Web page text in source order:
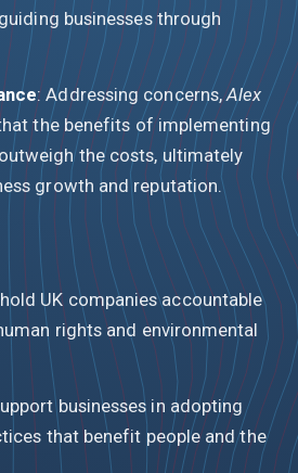
businesses through
: Addressing concerns,Alex
the benefits of implementing
the costs, ultimately
growth and reputation.
UK companies accountable
rights and environmental
businesses in adopting
that benefit people and the